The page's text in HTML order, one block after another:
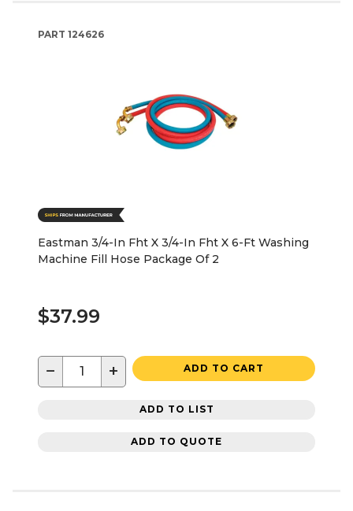
PART 124626
Eastman 3/4-In Fht X 3/4-In Fht X 6-Ft Washing
Machine Fill Hose Package Of 2
$37.99
− + ADD TO CART
ADD TO LIST
ADD TO QUOTE